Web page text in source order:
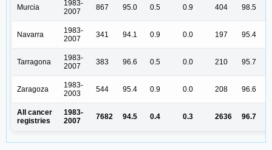
Murcia
1983-
2007
867 95.0 0.5 0.9 404 98.5
Navarra
1983-
2007
341 94.1 0.9 0.0 197 95.4
Tarragona
1983-
2007
383 96.6 0.5 0.0 210 95.7
Zaragoza
1983-
2003
544 95.4 0.9 0.0 208 96.6
All cancer
registries
1983-
2007
7682 94.5 0.4 0.3 2636 96.7